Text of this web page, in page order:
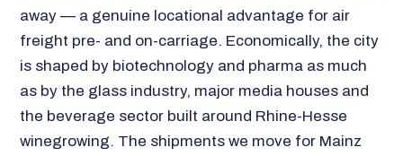
away — a genuine locational advantage for air
freight pre- and on-carriage. Economically, the city
is shaped by biotechnology and pharma as much
as by the glass industry, major media houses and
the beverage sector built around Rhine-Hesse
winegrowing. The shipments we move for Mainz